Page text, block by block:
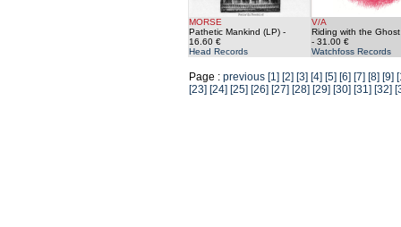
MORSE
Pathetic Mankind (LP) -
16.60 €
Head Records
V/A
Riding with the
- 31.00 €
Watchfoss Records
Page : previous [1] [2] [3] [4] [5] [6] [7] [8] [9]
[23] [24] [25] [26] [27] [28] [29] [30] [31] [32]